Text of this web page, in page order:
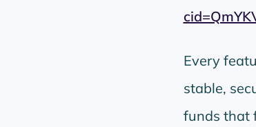
Every
stable,
funds that